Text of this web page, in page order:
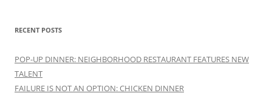
RECENT POSTS
POP-UP DINNER: NEIGHBORHOOD RESTAURANT FEATURES NEW
TALENT
FAILURE IS NOT AN OPTION: CHICKEN DINNER